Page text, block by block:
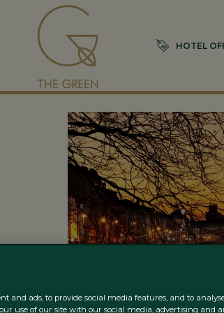
HOTEL
and ads, to provide social media features, and to
use of our site with our social media, advertising and